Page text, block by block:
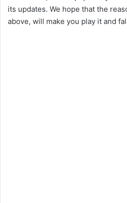
its updates. We hope that the
above, will make you play it and